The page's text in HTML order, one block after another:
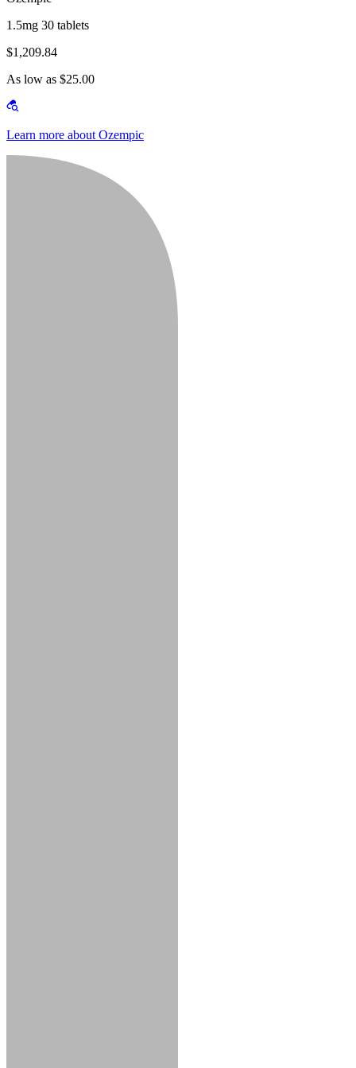
1.5mg 30 tablets
$1,209.84
As low as $25.00
Learn more about Ozempic